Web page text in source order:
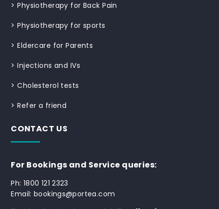
>Physiotherapy for Back Pain
>Physiotherapy for sports
>Eldercare for Parents
>Injections and IVs
>Cholesterol tests
>Refer a friend
CONTACT US
For Bookings and Service queries:
Ph: 1800 121 2323
Email: bookings@portea.com